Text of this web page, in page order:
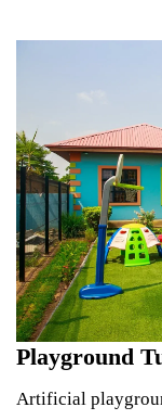
Playground
Artificial